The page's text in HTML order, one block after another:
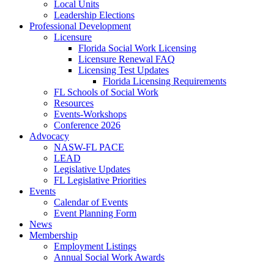
Local Units
Leadership Elections
Professional Development
Licensure
Florida Social Work Licensing
Licensure Renewal FAQ
Licensing Test Updates
Florida Licensing Requirements
FL Schools of Social Work
Resources
Events-Workshops
Conference 2026
Advocacy
NASW-FL PACE
LEAD
Legislative Updates
FL Legislative Priorities
Events
Calendar of Events
Event Planning Form
News
Membership
Employment Listings
Annual Social Work Awards